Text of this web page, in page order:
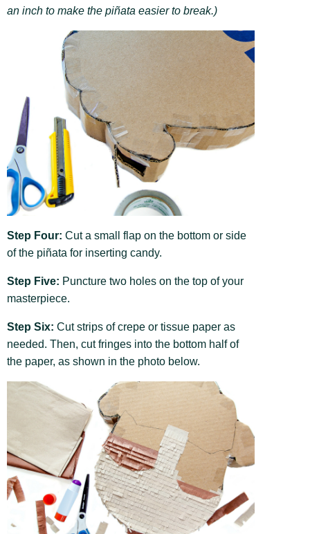
an inch to make the piñata easier to break.)
Step Four: Cut a small flap on the bottom or side
of the piñata for inserting candy.
Step Five: Puncture two holes on the top of your
masterpiece.
Step Six: Cut strips of crepe or tissue paper as
needed. Then, cut fringes into the bottom half of
the paper, as shown in the photo below.